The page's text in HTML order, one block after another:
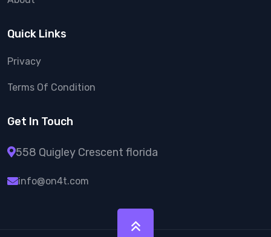
Quick Links
Privacy
Terms Of Condition
Get In Touch
558 Quigley Crescent florida
info@on4t.com